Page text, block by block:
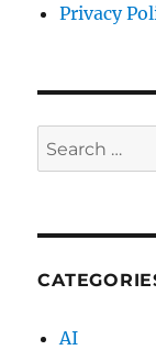
Privacy
Search
for:
AI